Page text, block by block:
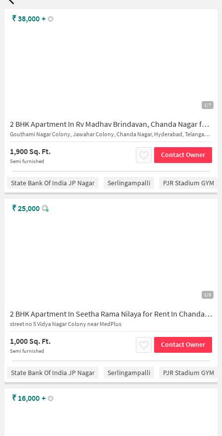
1/7
2 BHK Apartment In Rv Madhav Brindavan, Chanda Nagar for Rent In Chanda Nagar
Gouthami Nagar Colony, Jawahar Colony, Chanda Nagar, Hyderabad, Telangana 500050
1,900 Sq. Ft.
Semi furnished
Contact Owner
₹38,000 +
State Bank Of India JP Nagar Serlingampalli PJR Stadium GYM
1/9
2 BHK Apartment In Seetha Rama Nilaya for Rent In Chanda Nagar
street no 5 Vidya Nagar Colony near MedPlus
1,000 Sq. Ft.
Semi furnished
Contact Owner
₹25,000
State Bank Of India JP Nagar Serlingampalli PJR Stadium GYM
₹ 16,000 +